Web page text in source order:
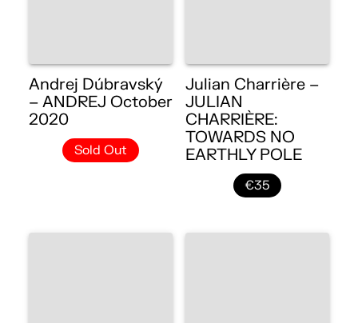
Andrej Dúbravský
– ANDREJ October
2020
Sold Out
Julian Charrière –
JULIAN
CHARRIÈRE:
TOWARDS NO
EARTHLY POLE
€35